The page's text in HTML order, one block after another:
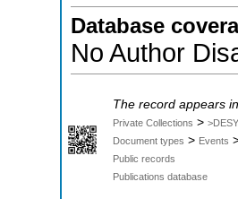
Database
No Author
The record appears
Private Collections > >DESY
Document types > Events
Public records
Publications database